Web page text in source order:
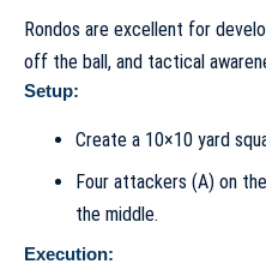
Rondos are excellent for
off the ball, and tactical
Setup:
Create a 10×10 yard
Four attackers (A) on
the middle.
Execution: